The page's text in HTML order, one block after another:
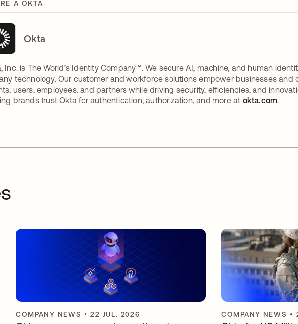
A OKTA
Okta
Inc. is The World’s Identity Company™. We secure AI, machine, and human
technology. Our customer and workforce solutions empower businesses and
users, employees, and partners while driving security, efficiencies, and
brands trust Okta for authentication, authorization, and more at okta.com.
COMPANY NEWS •22 JUL. 2026 COMPANY NEWS •